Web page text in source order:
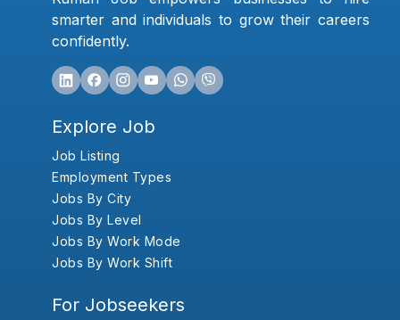
smarter and individuals to grow their careers
confidently.
Explore Job
Job Listing
Employment Types
Jobs By City
Jobs By Level
Jobs By Work Mode
Jobs By Work Shift
For Jobseekers